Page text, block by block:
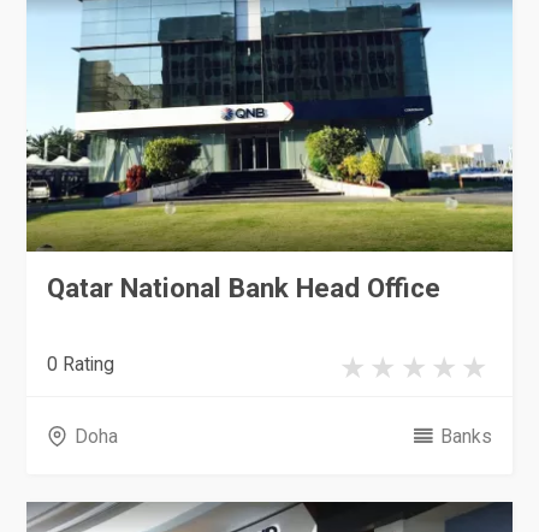
Qatar National Bank Head Office
0 Rating
Doha Banks